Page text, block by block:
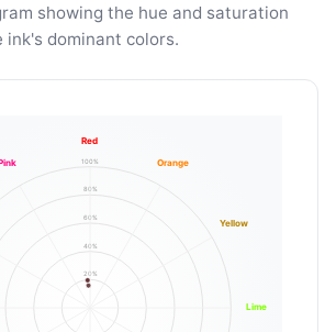
showing the hue and saturation
dominant colors.
20%
40%
60%
80%
100%
Red
Orange
Yellow
Lime